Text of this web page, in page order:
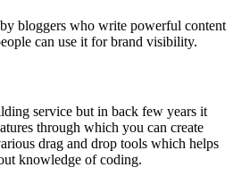
bloggers who write powerful content
can use it for brand visibility.
service but in back few years it
through which you can create
drag and drop tools which helps
knowledge of coding.